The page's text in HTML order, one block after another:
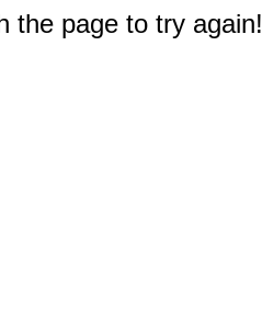
the page to try again!